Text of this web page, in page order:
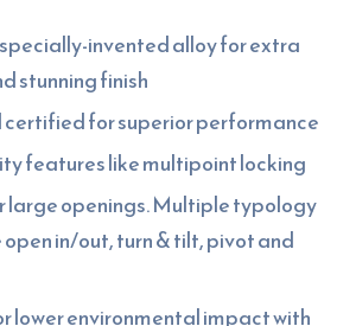
invented alloy for extra
stunning finish
certified for superior performance
features like multipoint locking
large openings. Multiple typology
in/out, turn & tilt, pivot and
lower environmental impact with